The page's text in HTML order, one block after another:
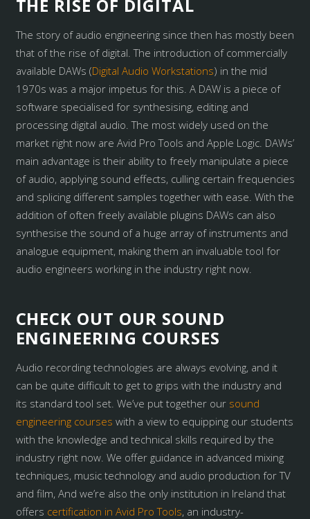
THE RISE OF DIGITAL
The story of audio engineering since then has mostly been
that of the rise of digital. The introduction of commercially
available DAWs (Digital Audio Workstations) in the mid
1970s was a major impetus for this. A DAW is a piece of
software specialised for synthesising, editing and
processing digital audio. The most widely used on the
market right now are Avid Pro Tools and Apple Logic. DAWs’
main advantage is their ability to freely manipulate a piece
of audio, applying sound effects, culling certain frequencies
and splicing different samples together with ease. With the
addition of often freely available plugins DAWs can also
synthesise the sound of a huge array of instruments and
analogue equipment, making them an invaluable tool for
audio engineers working in the industry right now.
CHECK OUT OUR SOUND
ENGINEERING COURSES
Audio recording technologies are always evolving, and it
can be quite difficult to get to grips with the industry and
its standard tool set. We’ve put together our sound
engineering courses with a view to equipping our students
with the knowledge and technical skills required by the
industry right now. We offer guidance in advanced mixing
techniques, music technology and audio production for TV
and film, And we’re also the only institution in Ireland that
offers certification in Avid Pro Tools, an industry-